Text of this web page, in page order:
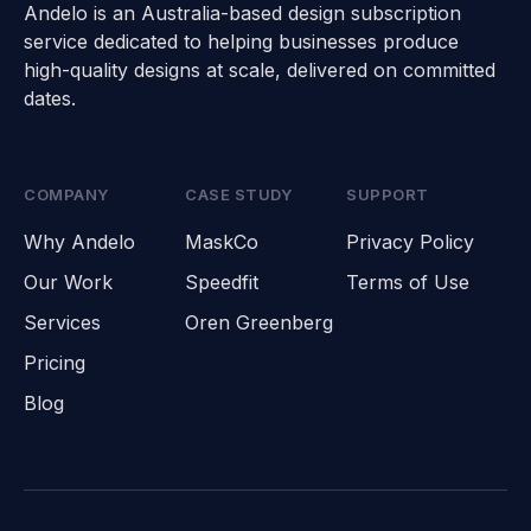
Andelo is an Australia-based design subscription
service dedicated to helping businesses produce
high-quality designs at scale, delivered on committed
dates.
COMPANY
Why Andelo
Our Work
Services
Pricing
Blog
CASE STUDY
MaskCo
Speedfit
Oren Greenberg
SUPPORT
Privacy Policy
Terms of Use